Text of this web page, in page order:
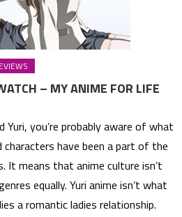
– MY ANIME FOR LIFE
Yuri, you’re probably aware of what
characters have been a part of the
It means that anime culture isn’t
equally. Yuri anime isn’t what
a romantic ladies relationship.